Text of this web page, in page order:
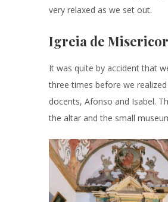
very relaxed as we set out.
Igreia de
It was quite by accident that
three times before we
docents, Afonso and Isabel.
the altar and the small